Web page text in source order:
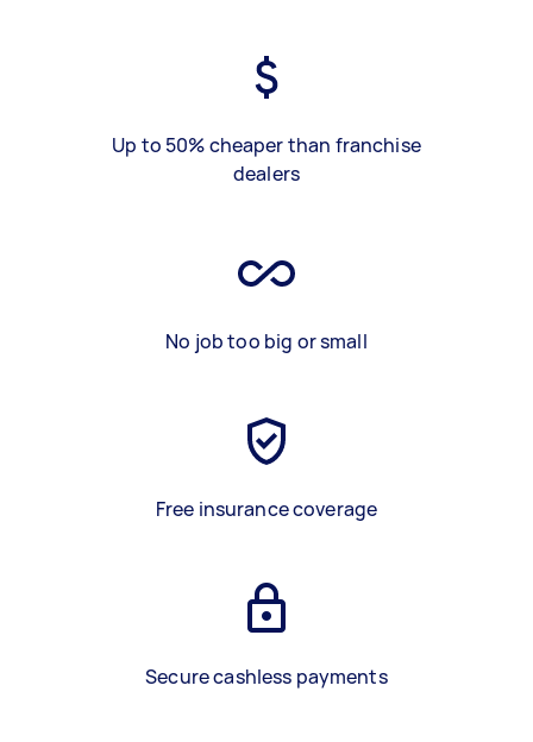
Up to 50% cheaper than franchise
dealers
No job too big or small
Free insurance coverage
Secure cashless payments